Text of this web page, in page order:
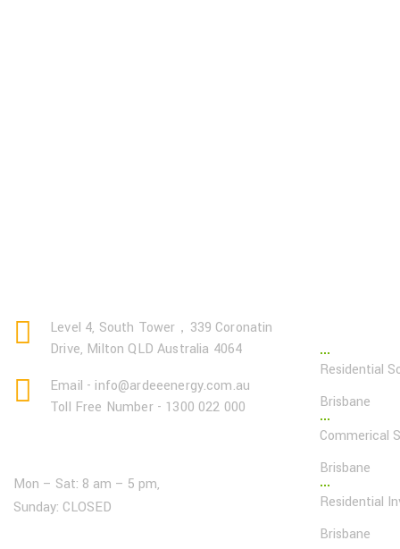
Level 4, South Tower，339 Coronatin
Drive, Milton QLD Australia 4064
Email - info@ardeeenergy.com.au
Toll Free Number - 1300 022 000
Mon – Sat: 8 am – 5 pm,
Sunday: CLOSED
Residential
Brisbane
Commerical
Brisbane
Residential
Brisbane